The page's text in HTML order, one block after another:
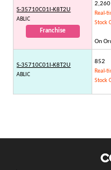
S-35710C01I-K8T2U
ABLIC
Franchise
2,260
Real-
Stock
On
S-35710C01I-K8T2U
ABLIC
852
Real-
Stock